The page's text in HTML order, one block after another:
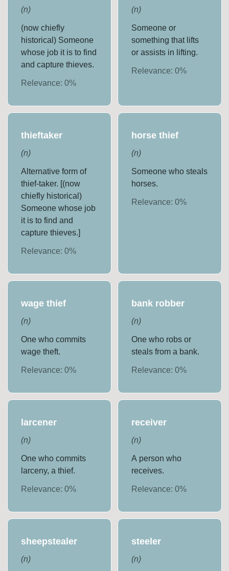
(n)
(now chiefly
historical) Someone
whose job it is to find
and capture thieves.
Relevance:0%
(n)
Someone or
something that lifts
or assists in lifting.
Relevance: 0%
thieftaker
(n)
Alternative form of
thief-taker. [(now
chiefly historical)
Someone whose job
it is to find and
capture thieves.]
Relevance:0%
horse thief
(n)
Someone who steals
horses.
Relevance: 0%
wage thief
(n)
One who commits
wage theft.
Relevance:0%
bank robber
(n)
One who robs or
steals from a bank.
Relevance: 0%
larcener
(n)
One who commits
larceny, a thief.
Relevance:0%
receiver
(n)
A person who
receives.
Relevance: 0%
sheepstealer
(n)
steeler
(n)